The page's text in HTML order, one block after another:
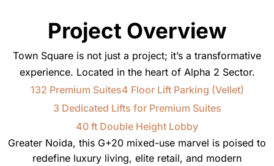
Project Overview
Town Square is not just a project; it’s a transformative
experience. Located in the heart of Alpha 2 Sector.
132 Premium Suites4 Floor Lift Parking (Vellet)
3 Dedicated Lifts for Premium Suites
40 ft Double Height Lobby
Greater Noida, this G+20 mixed-use marvel is poised to
redefine luxury living, elite retail, and modern